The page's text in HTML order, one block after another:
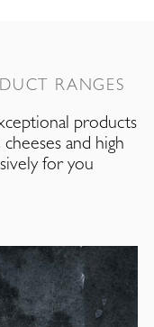
RANGES
products
and high
for you